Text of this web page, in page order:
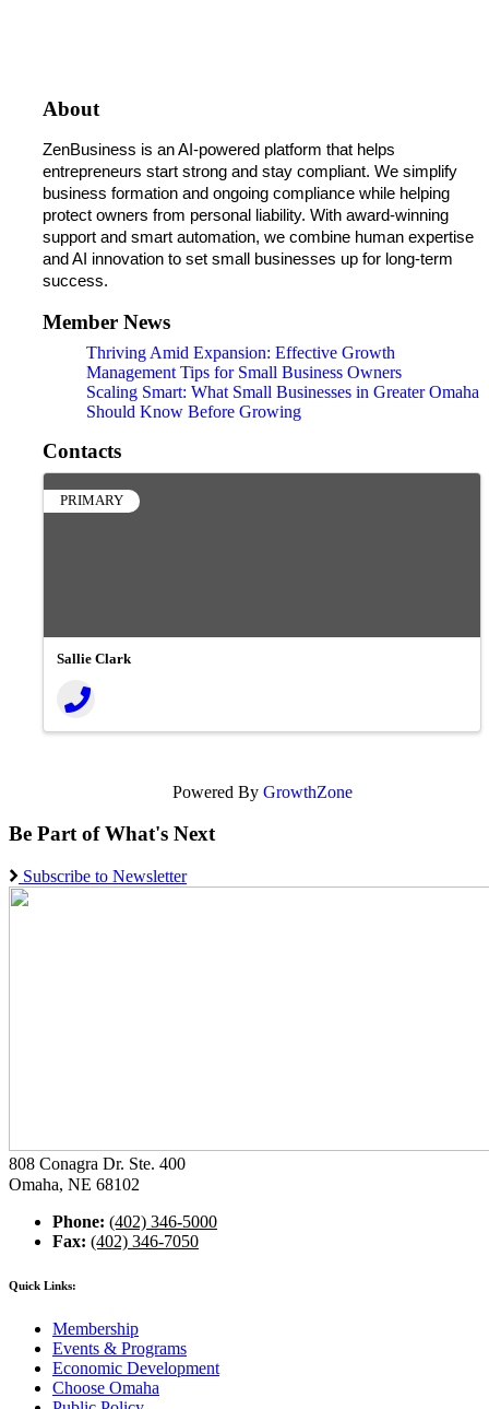
About
ZenBusiness is an AI-powered platform that helps
entrepreneurs start strong and stay compliant. We simplify
business formation and ongoing compliance while helping
protect owners from personal liability. With award-winning
support and smart automation, we combine human expertise
and AI innovation to set small businesses up for long-term
success.
Member News
Thriving Amid Expansion: Effective Growth
Management Tips for Small Business Owners
Scaling Smart: What Small Businesses in Greater Omaha
Should Know Before Growing
Contacts
PRIMARY
Sallie Clark
Powered By GrowthZone
Be Part of What's Next
Subscribe to Newsletter
808 Conagra Dr. Ste. 400
Omaha, NE 68102
Phone: (402) 346-5000
Fax: (402) 346-7050
Quick Links:
Membership
Events & Programs
Economic Development
Choose Omaha